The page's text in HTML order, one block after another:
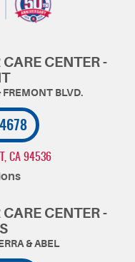
CENTER -
CA 94536
CENTER -